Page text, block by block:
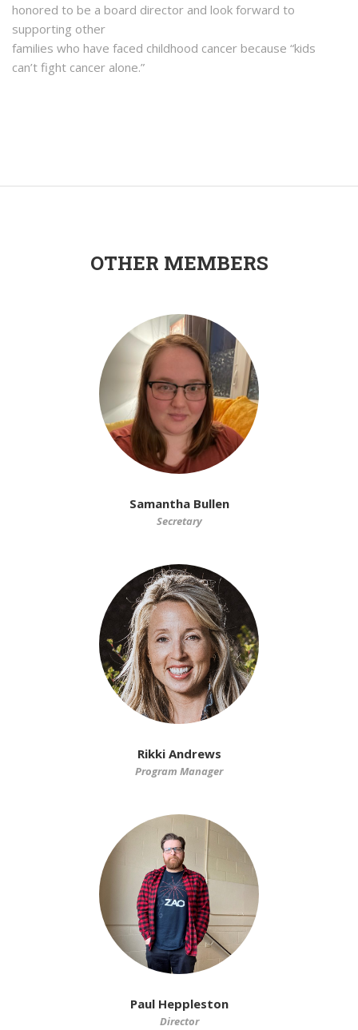
honored to be a board director and look forward to
supporting other
families who have faced childhood cancer because “kids
can’t fight cancer alone.”
OTHER MEMBERS
Samantha Bullen
Secretary
Rikki Andrews
Program Manager
Paul Heppleston
Director